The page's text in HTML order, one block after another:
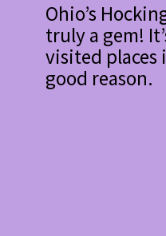
Ohio’s
truly a gem!
visited places
good reason.